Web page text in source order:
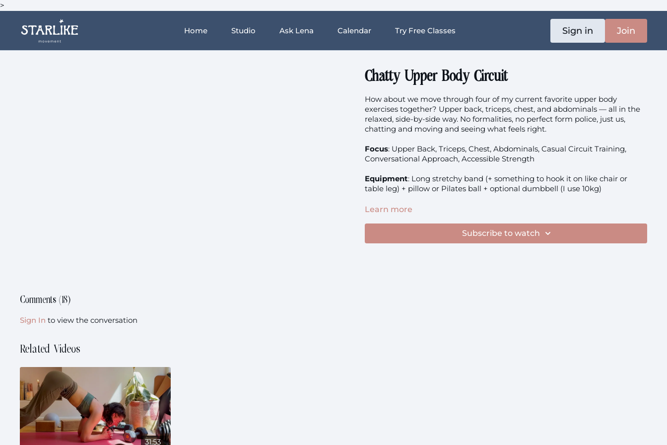
>
Home Studio Ask Lena Calendar Try Free Classes Sign in Join
Chatty Upper Body Circuit
How about we move through four of my current favorite upper body
exercises together? Upper back, triceps, chest, and abdominals — all in the
relaxed, side-by-side way. No formalities, no perfect form police, just us,
chatting and moving and seeing what feels right.
Focus: Upper Back, Triceps, Chest, Abdominals, Casual Circuit Training,
Conversational Approach, Accessible Strength
Equipment: Long stretchy band (+ something to hook it on like chair or
table leg) + pillow or Pilates ball + optional dumbbell (I use 10kg)
Prenatal:Not suitable during pregnancy
Learn more
Subscribe to watch
Comments (18)
Sign In to view the conversation
Related Videos
31:53